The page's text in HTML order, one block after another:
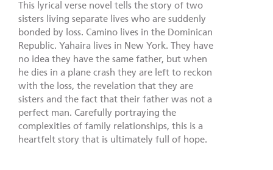
This lyrical verse novel tells the story of two
sisters living separate lives who are suddenly
bonded by loss. Camino lives in the Dominican
Republic. Yahaira lives in New York. They have
no idea they have the same father, but when
he dies in a plane crash they are left to reckon
with the loss, the revelation that they are
sisters and the fact that their father was not a
perfect man. Carefully portraying the
complexities of family relationships, this is a
heartfelt story that is ultimately full of hope.